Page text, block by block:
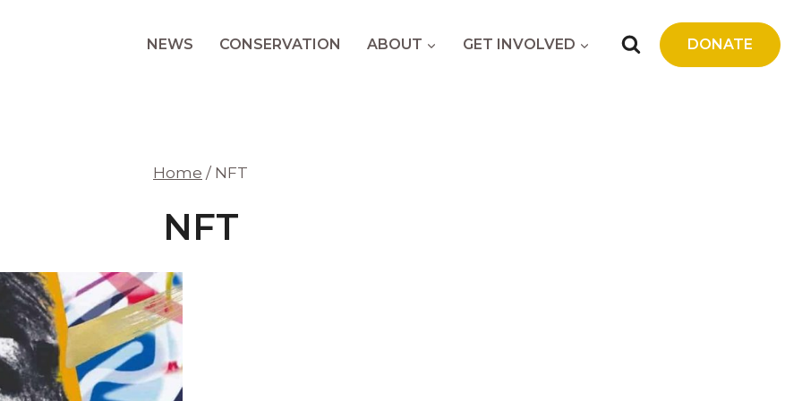
NEWS CONSERVATION ABOUT GET INVOLVED DONATE
Home / NFT
NFT